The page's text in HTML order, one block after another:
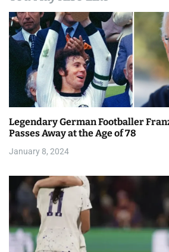
n
a
v
a
t
o
n
Legendary German Footballer
Passes Away at the Age of 78
January 8, 2024